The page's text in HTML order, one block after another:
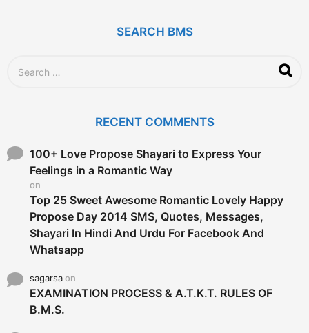
SEARCH BMS
o
RECENT COMMENTS
100+ Love Propose Shayari to Express Your
Feelings in a Romantic Way
on
Top 25 Sweet Awesome Romantic Lovely Happy
Propose Day 2014 SMS, Quotes, Messages,
Shayari In Hindi And Urdu For Facebook And
Whatsapp
sagarsaon
EXAMINATION PROCESS & A.T.K.T. RULES OF
B.M.S.